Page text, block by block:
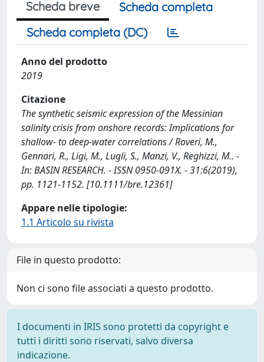
Scheda breve
Scheda completa
Scheda completa (DC)
Anno del prodotto
2019
Citazione
The synthetic seismic expression of the Messinian
salinity crisis from onshore records: Implications for
shallow- to deep-water correlations / Roveri, M.,
Gennari, R., Ligi, M., Lugli, S., Manzi, V., Reghizzi, M.. -
In: BASIN RESEARCH. - ISSN 0950-091X. - 31:6(2019),
pp. 1121-1152. [10.1111/bre.12361]
Appare nelle tipologie:
1.1 Articolo su rivista
File in questo prodotto:
Non ci sono file associati a questo prodotto.
I documenti in IRIS sono protetti da copyright e
tutti i diritti sono riservati, salvo diversa
indicazione.